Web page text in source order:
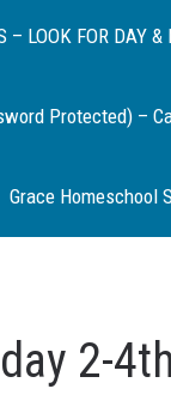
LOOK FOR DAY &
Protected) –
Grace Homeschool
2-